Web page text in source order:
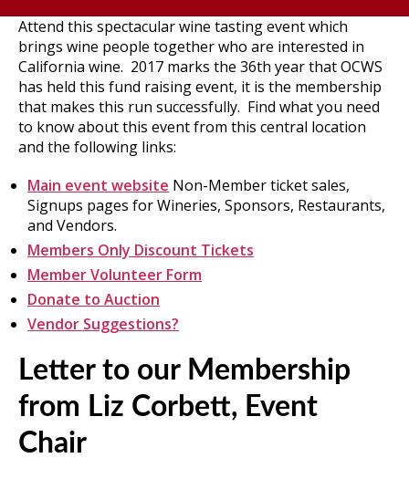
Attend this spectacular wine tasting event which
brings wine people together who are interested in
California wine. 2017 marks the 36th year that OCWS
has held this fund raising event, it is the membership
that makes this run successfully. Find what you need
to know about this event from this central location
and the following links:
Main event website Non-Member ticket sales,
Signups pages for Wineries, Sponsors, Restaurants,
and Vendors.
Members Only Discount Tickets
Member Volunteer Form
Donate to Auction
Vendor Suggestions?
Letter to our Membership
from Liz Corbett, Event
Chair